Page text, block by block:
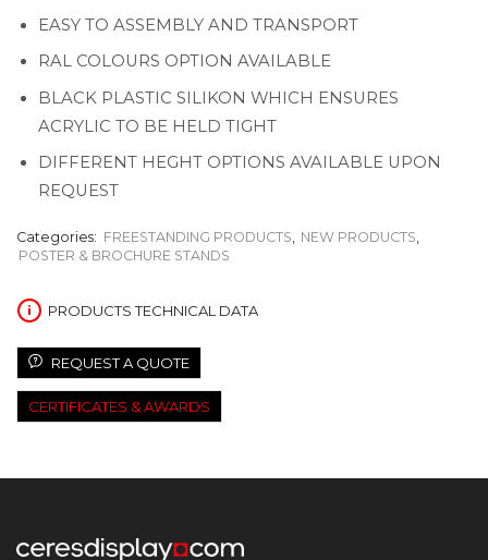
EASY TO ASSEMBLY AND TRANSPORT
RAL COLOURS OPTION AVAILABLE
BLACK PLASTIC SILIKON WHICH ENSURES
ACRYLIC TO BE HELD TIGHT
DIFFERENT HEGHT OPTIONS AVAILABLE UPON
REQUEST
Categories: FREESTANDING PRODUCTS NEW PRODUCTS
POSTER & BROCHURE STANDS
PRODUCTS TECHNICAL DATA
REQUEST A QUOTE
CERTIFICATES & AWARDS